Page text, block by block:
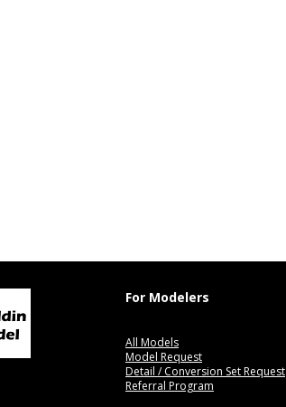
For Modelers
All Models
Model Request
Detail / Conversion Set Request
Referral Program